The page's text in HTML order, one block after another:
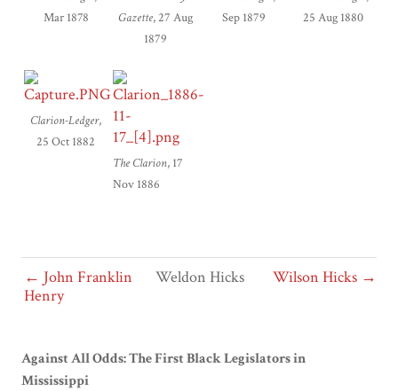
Mar 1878
Gazette, 27 Aug
1879
Sep 1879
25 Aug 1880
Clarion-Ledger,
25 Oct 1882
The Clarion, 17
Nov 1886
← John Franklin
Henry
Wilson Hicks →
Weldon Hicks
Against All Odds: The First Black Legislators in
Mississippi